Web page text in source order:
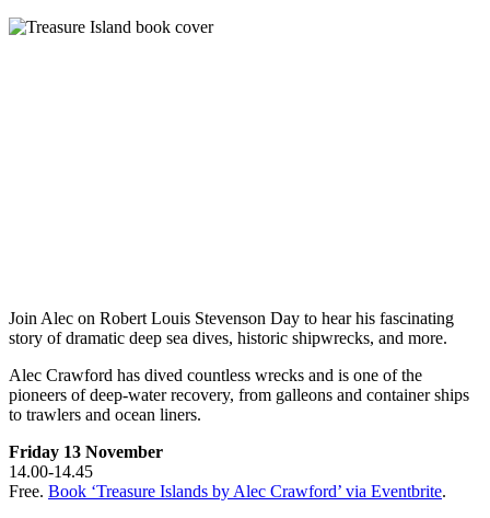
Join Alec on Robert Louis Stevenson Day to hear his fascinating
story of dramatic deep sea dives, historic shipwrecks, and more.
Alec Crawford has dived countless wrecks and is one of the
pioneers of deep-water recovery, from galleons and container ships
to trawlers and ocean liners.
Friday 13 November
14.00-14.45
Free. Book ‘Treasure Islands by Alec Crawford’ via Eventbrite.